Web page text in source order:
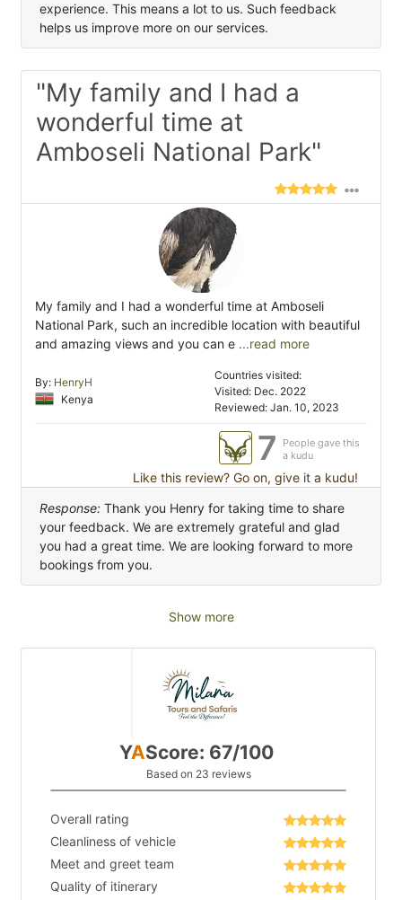
experience. This means a lot to us. Such feedback
helps us improve more on our services.
"My family and I had a
wonderful time at
Amboseli National Park"
My family and I had a wonderful time at Amboseli
National Park, such an incredible location with beautiful
and amazing views and you can e ...read more
By: HenryH
Kenya
Countries visited:
Visited: Dec. 2022
Reviewed: Jan. 10, 2023
7
People gave this
a kudu
Like this review? Go on, give it a kudu!
Response: Thank you Henry for taking time to share
your feedback. We are extremely grateful and glad
you had a great time. We are looking forward to more
bookings from you.
Show more
YAScore: 67/100
Based on 23 reviews
Overall rating
Cleanliness of vehicle
Meet and greet team
Quality of itinerary